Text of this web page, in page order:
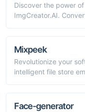
Discover the power
ImgCreator.AI.
Mixpeek
Revolutionize your
intelligent file store
Face-generator